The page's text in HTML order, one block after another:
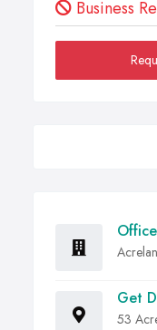
Business
Office
Get
53